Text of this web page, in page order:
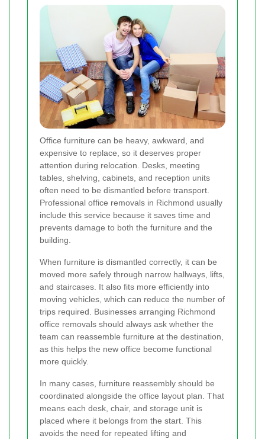
Office furniture can be heavy, awkward, and
expensive to replace, so it deserves proper
attention during relocation. Desks, meeting
tables, shelving, cabinets, and reception units
often need to be dismantled before transport.
Professional office removals in Richmond usually
include this service because it saves time and
prevents damage to both the furniture and the
building.
When furniture is dismantled correctly, it can be
moved more safely through narrow hallways, lifts,
and staircases. It also fits more efficiently into
moving vehicles, which can reduce the number of
trips required. Businesses arranging Richmond
office removals should always ask whether the
team can reassemble furniture at the destination,
as this helps the new office become functional
more quickly.
In many cases, furniture reassembly should be
coordinated alongside the office layout plan. That
means each desk, chair, and storage unit is
placed where it belongs from the start. This
avoids the need for repeated lifting and